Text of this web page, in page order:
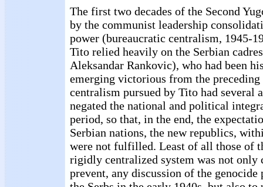
The first two decades of the Second
by the communist leadership
power (bureaucratic centralism, 1945-
Tito relied heavily on the Serbian
Aleksandar Rankovic), who had been
emerging victorious from the
centralism pursued by Tito had several
negated the national and political
period, so that, in the end, the
Serbian nations, the new republics,
were not fulfilled. Least of all those of
rigidly centralized system was not only
prevent, any discussion of the genocide